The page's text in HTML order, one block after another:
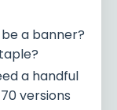
a banner?
a handful
versions